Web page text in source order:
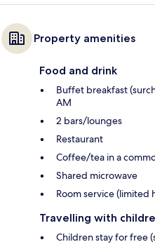
Property amenities
Food and drink
Buffet breakfast
AM
2 bars/lounges
Restaurant
Coffee/tea in a
Shared microwave
Room service (limited
Travelling with
Children stay for free